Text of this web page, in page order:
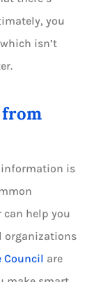
you
isn’t
from
information is
help you
organizations
Council are